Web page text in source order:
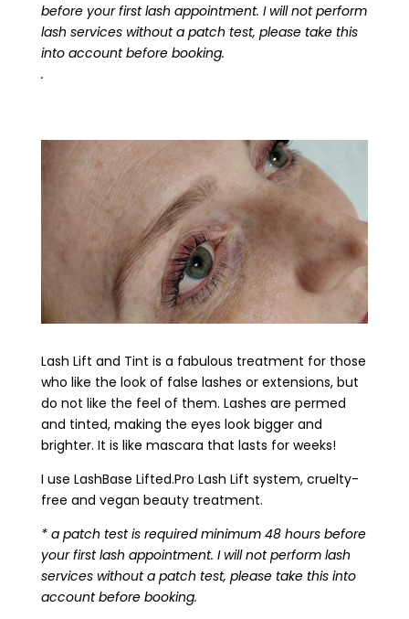
before your first lash appointment. I will not perform
lash services without a patch test, please take this
into account before booking.
.
Lash Lift and Tint is a fabulous treatment for those
who like the look of false lashes or extensions, but
do not like the feel of them. Lashes are permed
and tinted, making the eyes look bigger and
brighter. It is like mascara that lasts for weeks!
I use LashBase Lifted.Pro Lash Lift system, cruelty-
free and vegan beauty treatment.
* a patch test is required minimum 48 hours before
your first lash appointment. I will not perform lash
services without a patch test, please take this into
account before booking.